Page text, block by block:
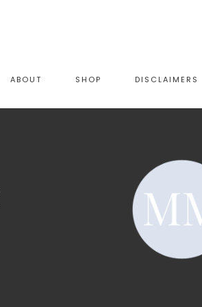
ABOUT SHOP DISCLAIMERS